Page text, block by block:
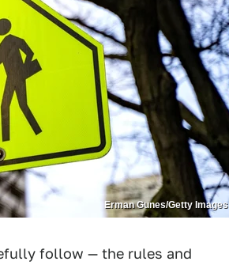
Erman Gunes/Getty Images
follow — the rules and